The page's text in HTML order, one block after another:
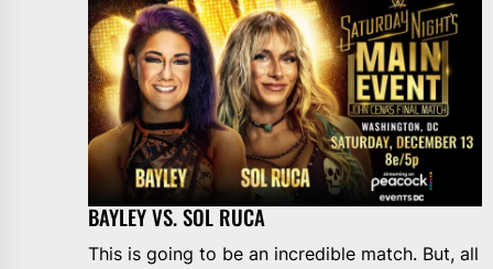
BAYLEY VS. SOL RUCA
This is going to be an incredible match. But, all